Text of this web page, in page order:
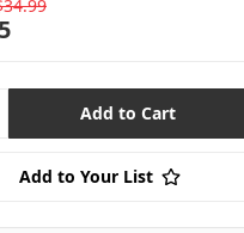
Add to Your List